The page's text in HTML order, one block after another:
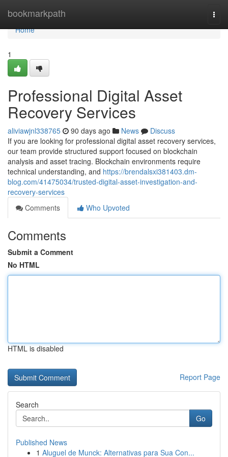
bookmarkpath
Home
Home
1
Professional Digital Asset
Recovery Services
aliviawjnl338765 90 days ago News
Discuss
If you are looking for professional digital asset recovery services,
our team provide structured support focused on blockchain
analysis and asset tracing. Blockchain environments require
technical understanding, and https://brendalsxi381403.dm-
blog.com/41475034/trusted-digital-asset-investigation-and-
recovery-services
Comments
Who Upvoted
Comments
Submit a Comment
No HTML
HTML is disabled
Report Page
Search
Go
Published News
1 Aluguel de Munck: Alternativas para Sua Con...